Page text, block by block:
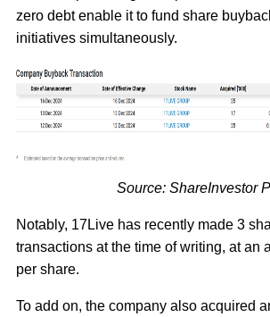
zero debt enable it to fund share
initiatives simultaneously.
Source: ShareInvestor
Notably, 17Live has recently made 3
transactions at the time of writing, at an
per share.
To add on, the company also acquired